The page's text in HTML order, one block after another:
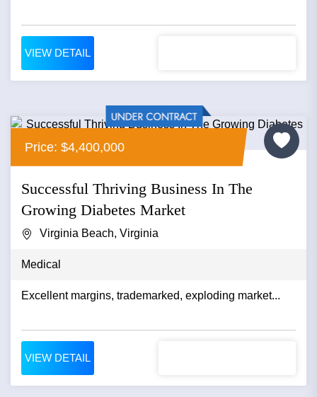
VIEW DETAIL
Price: $4,400,000
Successful Thriving Business In The
Growing Diabetes Market
Virginia Beach, Virginia
Medical
Excellent margins, trademarked, exploding market...
VIEW DETAIL